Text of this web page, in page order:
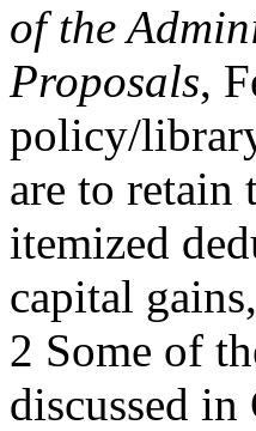
of the
Proposals,
policy/
are to retain
itemized
capital
2 Some of
discussed